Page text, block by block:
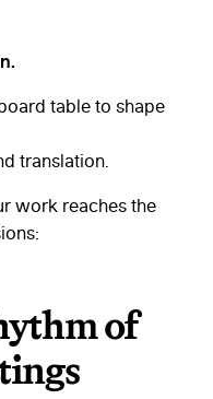
table to shape
translation.
work reaches the
of